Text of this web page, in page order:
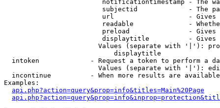
notificationtimestamp - The
subjectid             - The
url                   -
readable              -
preload               -
displaytitle          -
Values (separate with '|'):
                            displaytitle
intoken             - Request a token to perform a
Values (separate with '|'):
incontinue          - When more results are
Examples:
api.php?action=query&prop=info&titles=Main%20Page